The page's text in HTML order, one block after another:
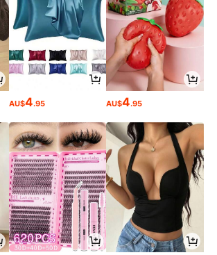
AU$4.95 AU$4.95